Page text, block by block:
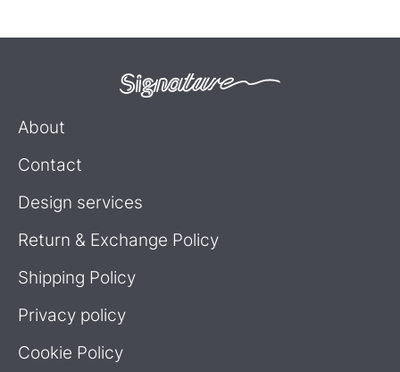
About
Contact
Design services
Return & Exchange Policy
Shipping Policy
Privacy policy
Cookie Policy